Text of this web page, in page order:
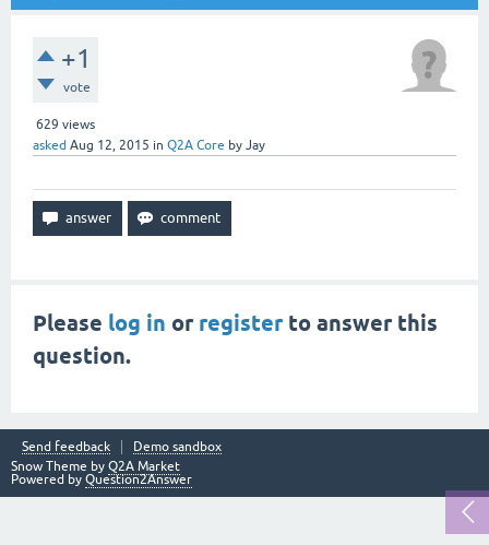
+1
vote
629 views
asked Aug 12, 2015 in Q2A Core by Jay
Please log in or registerto answer this
question.
Send feedback
Demo sandbox
Snow Theme by Q2A Market
Powered by Question2Answer